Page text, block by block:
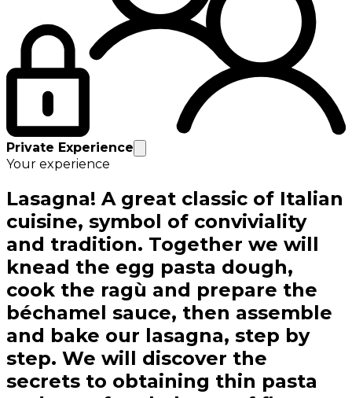
Private Experience
Your experience
Lasagna! A great classic of Italian
cuisine, symbol of conviviality
and tradition. Together we will
knead the egg pasta dough,
cook the ragù and prepare the
béchamel sauce, then assemble
and bake our lasagna, step by
step. We will discover the
secrets to obtaining thin pasta